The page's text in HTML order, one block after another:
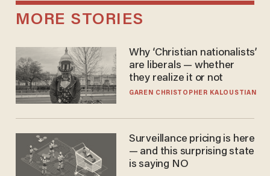
MORE STORIES
Why ‘Christian nationalists’
are liberals — whether
they realize it or not
GAREN CHRISTOPHER KALOUSTIAN
Surveillance pricing is here
— and this surprising state
is saying NO